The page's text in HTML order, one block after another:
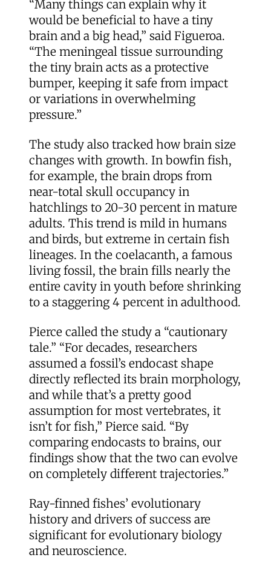
“Many things can explain why it
would be beneficial to have a tiny
brain and a big head,” said Figueroa.
“The meningeal tissue surrounding
the tiny brain acts as a protective
bumper, keeping it safe from impact
or variations in overwhelming
pressure.”
The study also tracked how brain size
changes with growth. In bowfin fish,
for example, the brain drops from
near-total skull occupancy in
hatchlings to 20-30 percent in mature
adults. This trend is mild in humans
and birds, but extreme in certain fish
lineages. In the coelacanth, a famous
living fossil, the brain fills nearly the
entire cavity in youth before shrinking
to a staggering 4 percent in adulthood.
Pierce called the study a “cautionary
tale.” “For decades, researchers
assumed a fossil’s endocast shape
directly reflected its brain morphology,
and while that’s a pretty good
assumption for most vertebrates, it
isn’t for fish,” Pierce said. “By
comparing endocasts to brains, our
findings show that the two can evolve
on completely different trajectories.”
Ray-finned fishes’ evolutionary
history and drivers of success are
significant for evolutionary biology
and neuroscience.